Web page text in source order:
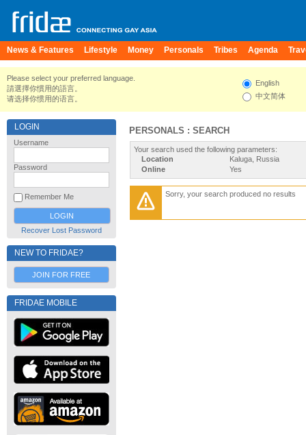
News & Features Lifestyle Money Personals Tribes Agenda
Please select your preferred language.
請選擇你慣用的語言。
请选择你惯用的语言。
English
中文简体
LOGIN
Username
Password
Remember Me
Recover Lost Password
NEW TO FRIDAE?
JOIN FOR FREE
FRIDAE MOBILE
PERSONALS : SEARCH
Your search used the following parameters:
Location
Kaluga, Russia
Online
Yes
Sorry, your search produced no results